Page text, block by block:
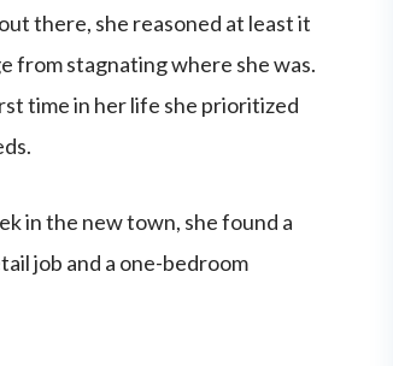
there, she reasoned at least it
from stagnating where she was.
time in her life she prioritized
in the new town, she found a
job and a one-bedroom